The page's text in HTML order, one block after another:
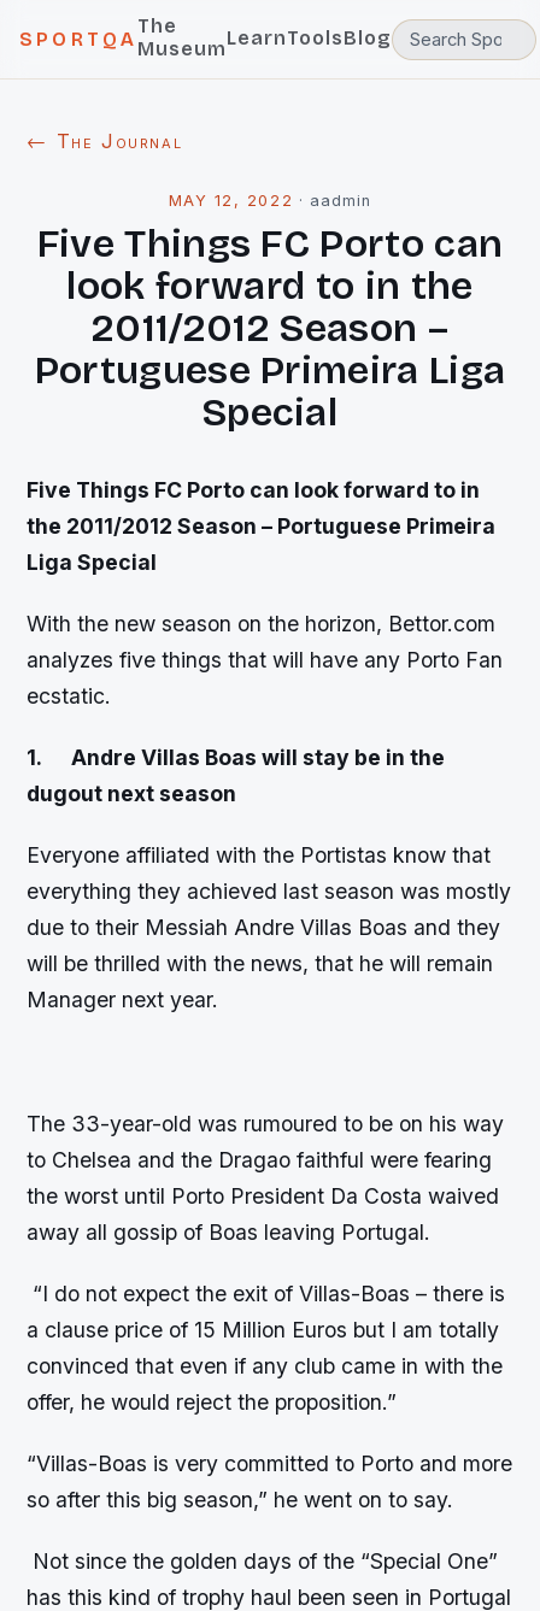
SPORTQA
The
MuseumLearnToolsBlog
← The Journal
MAY 12, 2022 · aadmin
Five Things FC Porto can
look forward to in the
2011/2012 Season –
Portuguese Primeira Liga
Special
Five Things FC Porto can look forward to in
the 2011/2012 Season – Portuguese Primeira
Liga Special
With the new season on the horizon, Bettor.com
analyzes five things that will have any Porto Fan
ecstatic.
1.Andre Villas Boas will stay be in the
dugout next season
Everyone affiliated with the Portistas know that
everything they achieved last season was mostly
due to their Messiah Andre Villas Boas and they
will be thrilled with the news, that he will remain
Manager next year.
The 33-year-old was rumoured to be on his way
to Chelsea and the Dragao faithful were fearing
the worst until Porto President Da Costa waived
away all gossip of Boas leaving Portugal.
“I do not expect the exit of Villas-Boas – there is
a clause price of 15 Million Euros but I am totally
convinced that even if any club came in with the
offer, he would reject the proposition.”
“Villas-Boas is very committed to Porto and more
so after this big season,” he went on to say.
Not since the golden days of the “Special One”
has this kind of trophy haul been seen in Portugal